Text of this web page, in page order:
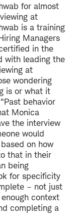
for almost
at
is a training
Managers
in the
with leading the
at
wondering
is or what it
behavior
Monica
the interview
would
on how
that in their
being
for specificity
– not just
context
completing a